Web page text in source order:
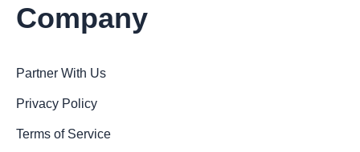
Company
Partner With Us
Privacy Policy
Terms of Service